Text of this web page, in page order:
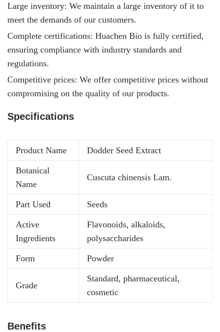
Large inventory: We maintain a large inventory of it to
meet the demands of our customers.
Complete certifications: Huachen Bio is fully certified,
ensuring compliance with industry standards and
regulations.
Competitive prices: We offer competitive prices without
compromising on the quality of our products.
Specifications
Product Name Dodder Seed Extract
Botanical
Name
Cuscuta chinensis Lam.
Part Used Seeds
Active
Ingredients
Flavonoids, alkaloids,
polysaccharides
Form Powder
Grade
Standard, pharmaceutical,
cosmetic
Benefits